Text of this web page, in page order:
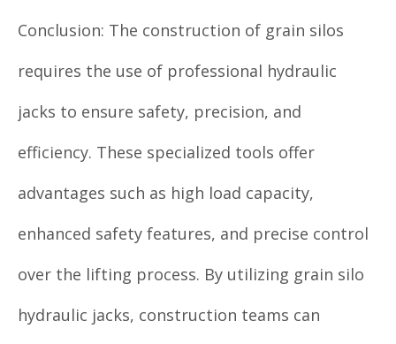
Conclusion: The construction of grain silos
requires the use of professional hydraulic
jacks to ensure safety, precision, and
efficiency. These specialized tools offer
advantages such as high load capacity,
enhanced safety features, and precise control
over the lifting process. By utilizing grain silo
hydraulic jacks, construction teams can